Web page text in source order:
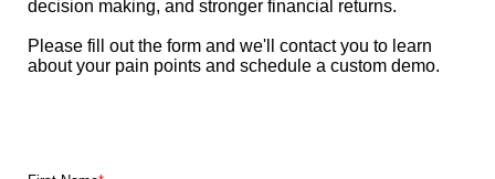
decision making, and stronger financial returns.
Please fill out the form and we'll contact you to learn
about your pain points and schedule a custom demo.